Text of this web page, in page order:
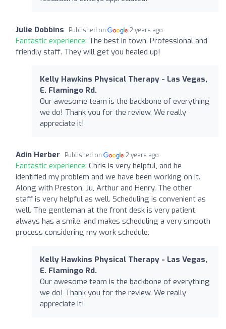
Julie Dobbins Published on 2 years ago
Fantastic experience: The best in town. Professional and
friendly staff. They will get you healed up!
Kelly Hawkins Physical Therapy - Las Vegas,
E. Flamingo Rd.
Our awesome team is the backbone of everything
we do! Thank you for the review. We really
appreciate it!
Adin Herber Published on 2 years ago
Fantastic experience: Chris is very helpful, and he
identified my problem and we have been working on it.
Along with Preston, Ju, Arthur and Henry. The other
staff is very helpful as well. Scheduling is convenient as
well. The gentleman at the front desk is very patient,
always has a smile, and makes scheduling a very smooth
process considering my work schedule.
Kelly Hawkins Physical Therapy - Las Vegas,
E. Flamingo Rd.
Our awesome team is the backbone of everything
we do! Thank you for the review. We really
appreciate it!